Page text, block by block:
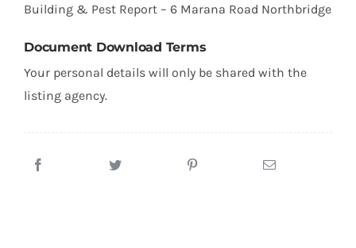
Northbridge
quantity
Building & Pest Report – 6 Marana Road Northbridge
Document Download Terms
Your personal details will only be shared with the
listing agency.